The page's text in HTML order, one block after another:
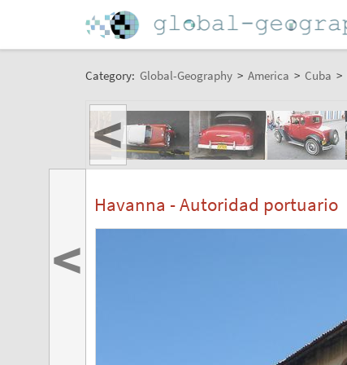
Category: Global-Geography > America > Cuba >
<
Havanna - Autoridad portuario
<